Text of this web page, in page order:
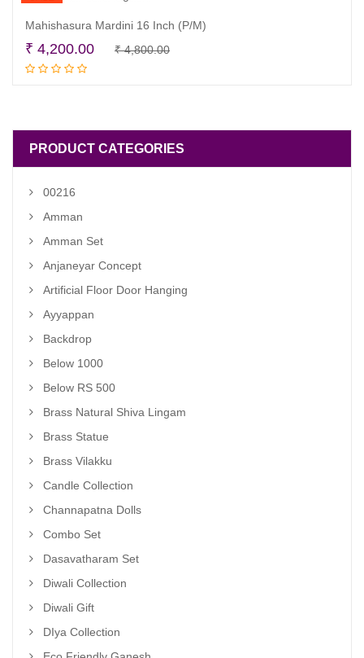
Mahishasura Mardini 16 Inch (P/M)
₹4,800.00Original
₹ 4,200.00
Current
PRODUCT CATEGORIES
00216
Amman
Amman Set
Anjaneyar Concept
Artificial Floor Door Hanging
Ayyappan
Backdrop
Below 1000
Below RS 500
Brass Natural Shiva Lingam
Brass Statue
Brass Vilakku
Candle Collection
Channapatna Dolls
Combo Set
Dasavatharam Set
Diwali Collection
Diwali Gift
DIya Collection